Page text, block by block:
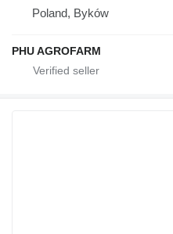
Poland, Byków
PHU AGROFARM